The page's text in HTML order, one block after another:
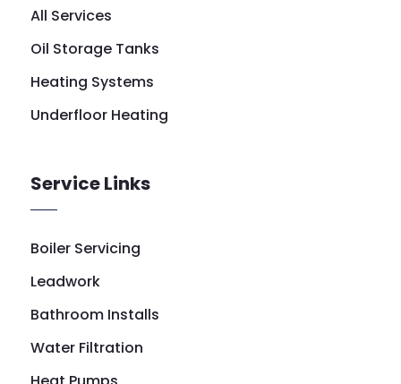
All Services
Oil Storage Tanks
Heating Systems
Underfloor Heating
Service Links
Boiler Servicing
Leadwork
Bathroom Installs
Water Filtration